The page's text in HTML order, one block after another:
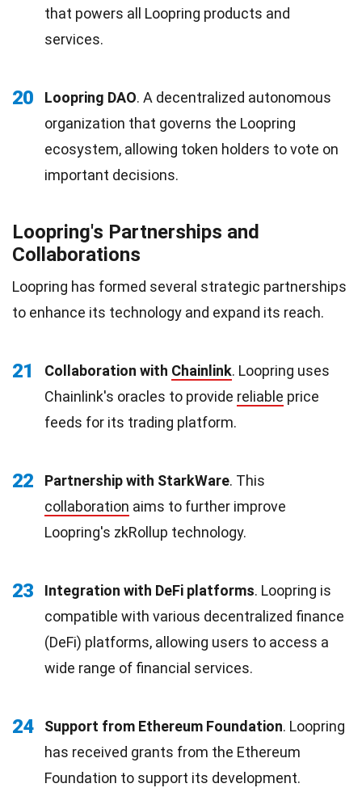
that powers all Loopring products and
services.
20 Loopring DAO. A decentralized autonomous
organization that governs the Loopring
ecosystem, allowing token holders to vote on
important decisions.
Loopring's Partnerships and
Collaborations
Loopring has formed several strategic partnerships
to enhance its technology and expand its reach.
21 Collaboration with Chainlink. Loopring uses
Chainlink's oracles to provide reliable price
feeds for its trading platform.
22 Partnership with StarkWare. This
collaboration aims to further improve
Loopring's zkRollup technology.
23 Integration with DeFi platforms. Loopring is
compatible with various decentralized finance
(DeFi) platforms, allowing users to access a
wide range of financial services.
24 Support from Ethereum Foundation. Loopring
has received grants from the Ethereum
Foundation to support its development.